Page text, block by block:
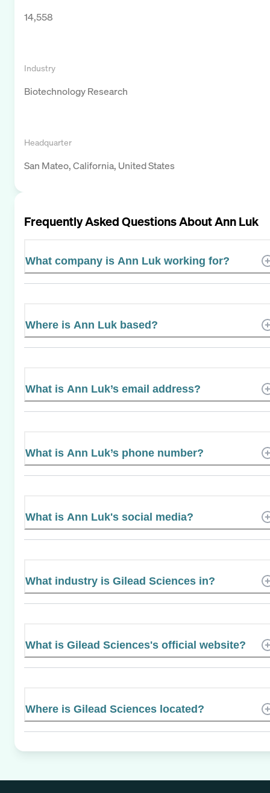
14,558
Industry
Biotechnology Research
Headquarter
San Mateo, California, United States
Frequently Asked Questions AboutAnn Luk
What company is Ann Luk working for?
Where is Ann Luk based?
What is Ann Luk’s email address?
What is Ann Luk’s phone number?
What is Ann Luk's social media?
What industry is Gilead Sciences in?
What is Gilead Sciences's official website?
Where is Gilead Sciences located?